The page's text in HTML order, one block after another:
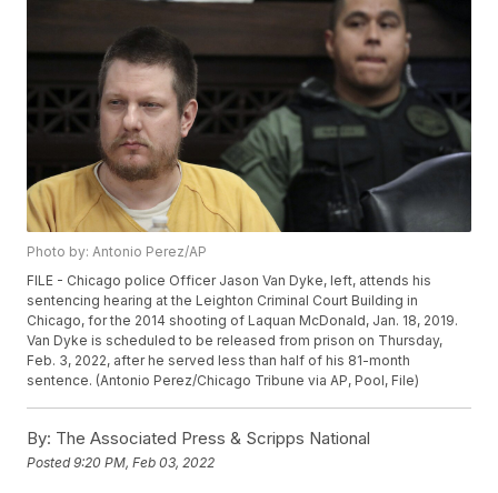
Photo by: Antonio Perez/AP
FILE - Chicago police Officer Jason Van Dyke, left, attends his
sentencing hearing at the Leighton Criminal Court Building in
Chicago, for the 2014 shooting of Laquan McDonald, Jan. 18, 2019.
Van Dyke is scheduled to be released from prison on Thursday,
Feb. 3, 2022, after he served less than half of his 81-month
sentence. (Antonio Perez/Chicago Tribune via AP, Pool, File)
By: The Associated Press & Scripps National
Posted9:20 PM, Feb 03, 2022